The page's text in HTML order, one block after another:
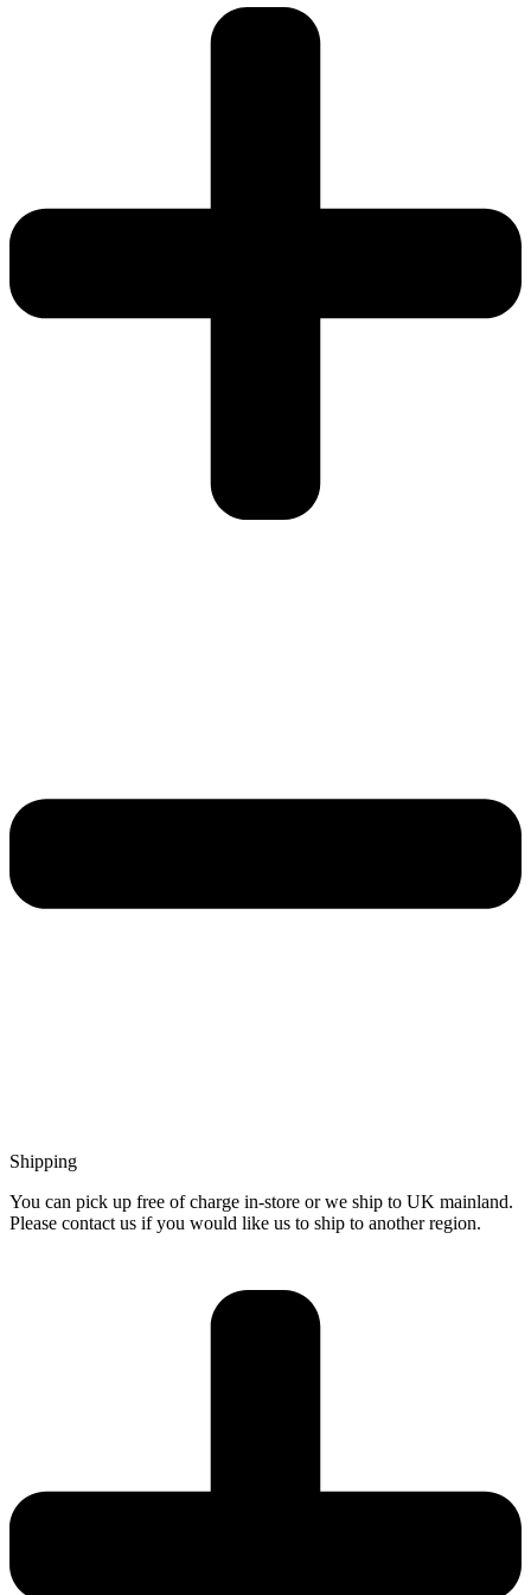
Shipping
You can pick up free of charge in-store or we ship to UK mainland.
Please contact us if you would like us to ship to another region.